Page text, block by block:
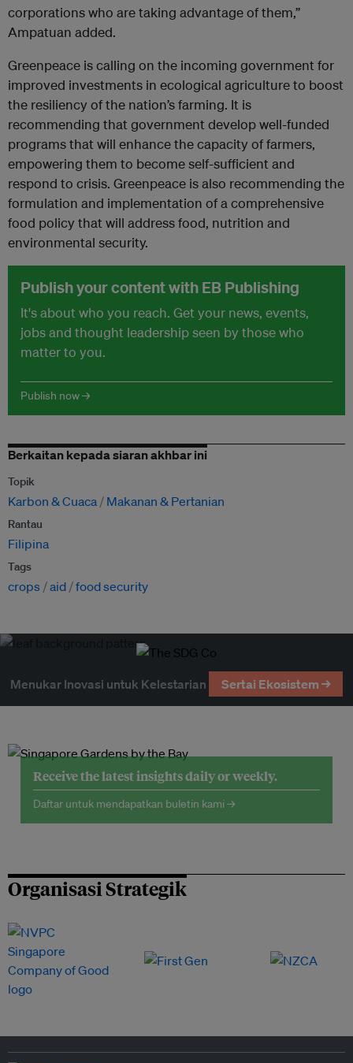
corporations who are taking advantage of them,”
Ampatuan added.
Greenpeace is calling on the incoming government for
improved investments in ecological agriculture to boost
the resiliency of the nation’s farming. It is
recommending that government develop well-funded
programs that will enhance the capacity of farmers,
empowering them to become self-sufficient and
respond to crisis. Greenpeace is also recommending the
formulation and implementation of a comprehensive
food policy that will address food, nutrition and
environmental security.
Publish your content with EB Publishing
It's about who you reach. Get your news, events,
jobs and thought leadership seen by those who
matter to you.
Publish now →
Berkaitan kepada siaran akhbar ini
Topik
Karbon & Cuaca Makanan & Pertanian
Rantau
Filipina
Tags
crops aid food security
Menukar Inovasi untuk Kelestarian Sertai Ekosistem →
Receive the latest insights daily or weekly.
Daftar untuk mendapatkan buletin kami →
Organisasi Strategik